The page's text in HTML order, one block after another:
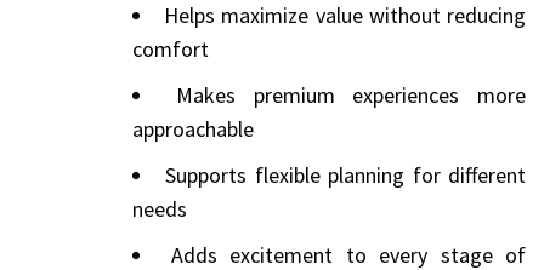
Helps maximize value without reducing
comfort
Makes premium experiences more
approachable
Supports flexible planning for different
needs
Adds excitement to every stage of